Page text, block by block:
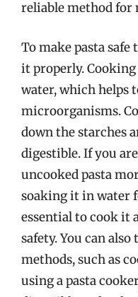
reliable method for
To make pasta
it properly.
water, which helps
microorganisms.
down the starches
digestible. If you
uncooked pasta
soaking it in water
essential to cook it
safety. You can
methods, such as
using a pasta